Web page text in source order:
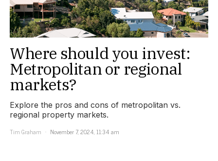
Where should you invest:
Metropolitan or regional
markets?
Explore the pros and cons of metropolitan vs.
regional property markets.
Tim Graham
November 7, 2024, 11:34 am